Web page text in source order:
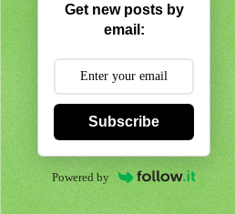
Get new posts by
email:
Subscribe
Powered by